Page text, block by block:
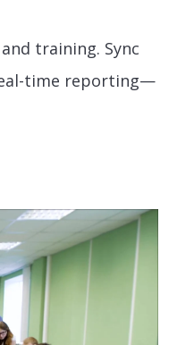
training. Sync
time reporting—